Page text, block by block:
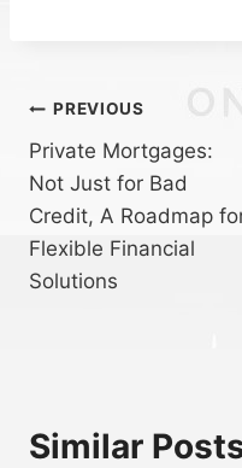
Post
navigation
PREVIOUS
Private Mortgages:
Not Just for Bad
Credit, A Roadmap
Flexible Financial
Solutions
Similar